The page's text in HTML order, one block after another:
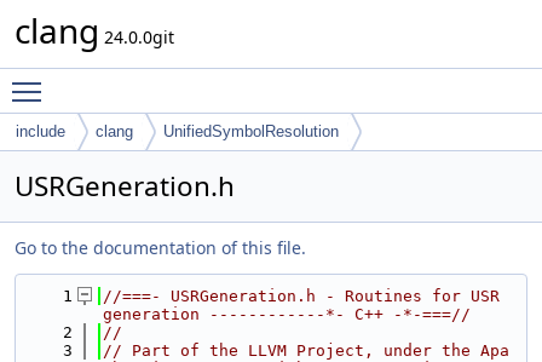
clang 24.0.0git
include clang UnifiedSymbolResolution
USRGeneration.h
Go to the documentation of this file.
    1
//===- USRGeneration.h - Routines for USR
generation ------------*- C++ -*-===//
    2
//
    3
// Part of the LLVM Project, under the Apa